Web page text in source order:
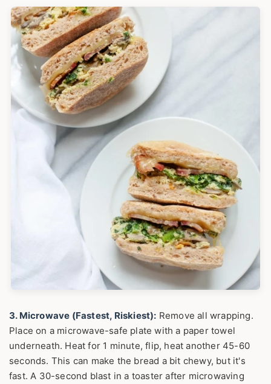
3. Microwave (Fastest, Riskiest): Remove all wrapping.
Place on a microwave-safe plate with a paper towel
underneath. Heat for 1 minute, flip, heat another 45-60
seconds. This can make the bread a bit chewy, but it's
fast. A 30-second blast in a toaster after microwaving